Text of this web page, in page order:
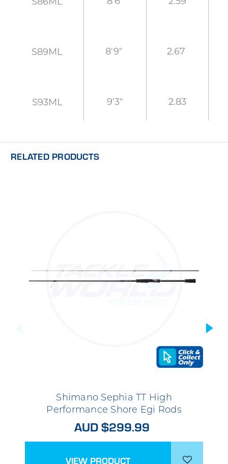
S89ML 8'9" 2.67
S93ML 9'3" 2.83
RELATED PRODUCTS
Shimano Sephia TT High
Performance Shore Egi Rods
AUD $299.99
VIEW PRODUCT